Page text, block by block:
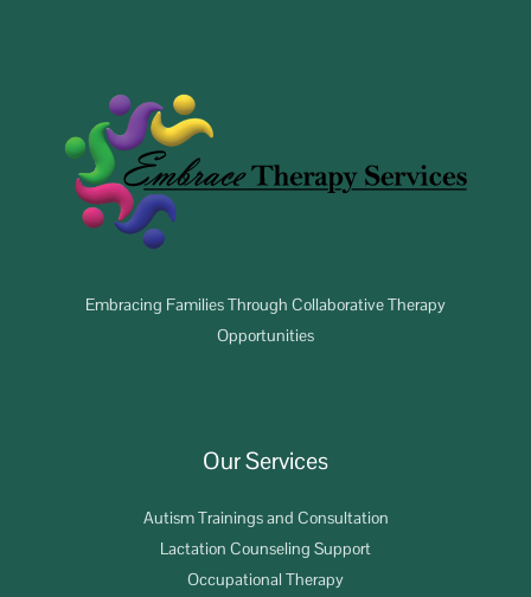
Embracing Families Through Collaborative Therapy
Opportunities
Our Services
Autism Trainings and Consultation
Lactation Counseling Support
Occupational Therapy